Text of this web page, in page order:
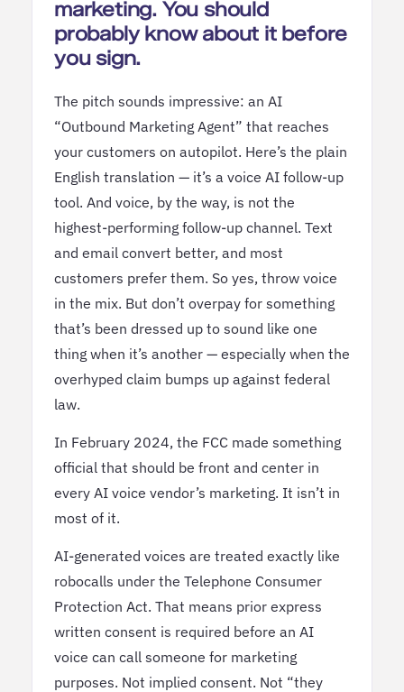
marketing. You should
probably know about it before
you sign.
The pitch sounds impressive: an AI
“Outbound Marketing Agent” that reaches
your customers on autopilot. Here’s the plain
English translation — it’s a voice AI follow-up
tool. And voice, by the way, is not the
highest-performing follow-up channel. Text
and email convert better, and most
customers prefer them. So yes, throw voice
in the mix. But don’t overpay for something
that’s been dressed up to sound like one
thing when it’s another — especially when the
overhyped claim bumps up against federal
law.
In February 2024, the FCC made something
official that should be front and center in
every AI voice vendor’s marketing. It isn’t in
most of it.
AI-generated voices are treated exactly like
robocalls under the Telephone Consumer
Protection Act. That means prior express
written consent is required before an AI
voice can call someone for marketing
purposes. Not implied consent. Not “they